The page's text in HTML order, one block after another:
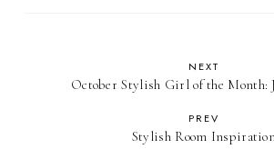
NEXT
October Stylish Girl of the Month:
PREV
Stylish Room